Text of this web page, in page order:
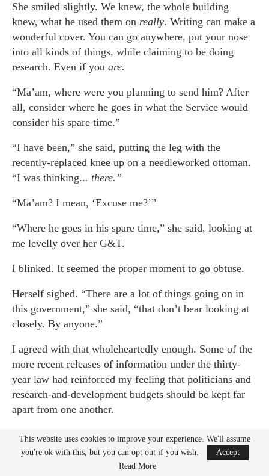
She smiled slightly. We knew, the whole building
knew, what he used them on really. Writing can make a
wonderful cover. You can go anywhere, put your nose
into all kinds of things, while claiming to be doing
research. Even if you are.
“Ma’am, where were you planning to send him? After
all, consider where he goes in what the Service would
consider his spare time.”
“I have been,” she said, putting the leg with the
recently-replaced knee up on a needleworked ottoman.
“I was thinking... there.”
“Ma’am? I mean, ‘Excuse me?’”
“Where he goes in his spare time,” she said, looking at
me levelly over her G&T.
I blinked. It seemed the proper moment to go obtuse.
Herself sighed. “There are a lot of things going on in
this government,” she said, “that don’t bear looking at
closely. By anyone.”
I agreed with that wholeheartedly enough. Some of the
more recent releases of information under the thirty-
year law had reinforced my feeling that politicians and
research-and-development budgets should be kept far
apart from one another.
“The basic technology is really rather retro,” she said:
“dates back to the sixties, in fact. A spin-off from one
of our other operatives who operated a similar cover to
This website uses cookies to improve your experience. We'll assume
you're ok with this, but you can opt out if you wish.
Accept
Read More